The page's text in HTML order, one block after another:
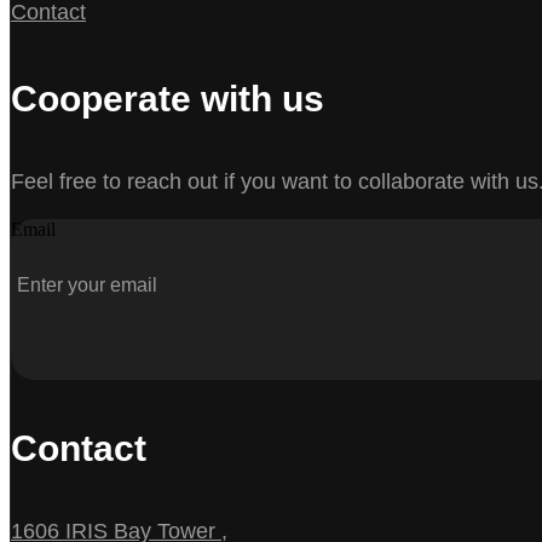
Contact
Cooperate with us
Feel free to reach out if you want to collaborate with
Email
Contact
1606 IRIS Bay Tower ,